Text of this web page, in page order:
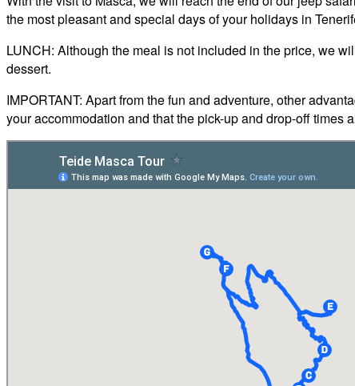
the most pleasant and special days of your holidays in
LUNCH: Although the meal is not included in the price, we
dessert.
IMPORTANT: Apart from the fun and adventure, other
your accommodation and that the pick-up and drop-off times